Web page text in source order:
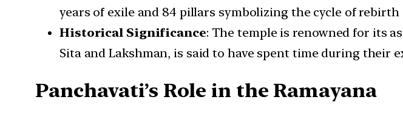
years of exile and 84 pillars symbolizing the cycle of rebirth
Historical Significance: The temple is renowned for its
Sita and Lakshman, is said to have spent time during their
Panchavati’s Role in the Ramayana